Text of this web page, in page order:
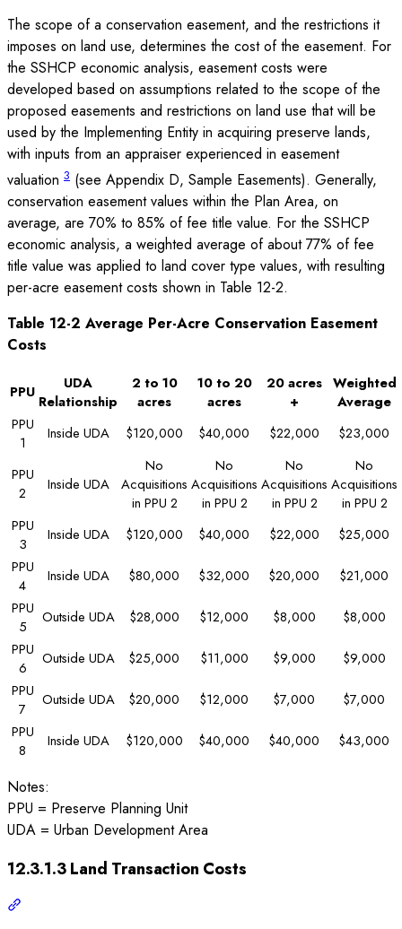
The scope of a conservation easement, and the restrictions it
imposes on land use, determines the cost of the easement. For
the SSHCP economic analysis, easement costs were
developed based on assumptions related to the scope of the
proposed easements and restrictions on land use that will be
used by the Implementing Entity in acquiring preserve lands,
with inputs from an appraiser experienced in easement
valuation 3 (see Appendix D, Sample Easements). Generally,
conservation easement values within the Plan Area, on
average, are 70% to 85% of fee title value. For the SSHCP
economic analysis, a weighted average of about 77% of fee
title value was applied to land cover type values, with resulting
per-acre easement costs shown in Table 12-2.
Table 12-2 Average Per-Acre Conservation Easement
Costs
PPU
UDA
Relationship
2 to 10
acres
10 to 20
acres
20 acres
+
Weighted
Average
PPU
1
Inside UDA $120,000 $40,000 $22,000 $23,000
PPU
2
Inside UDA
No
Acquisitions
in PPU 2
No
Acquisitions
in PPU 2
No
Acquisitions
in PPU 2
No
Acquisitions
in PPU 2
PPU
3
Inside UDA $120,000 $40,000 $22,000
$25,000
PPU
4
Inside UDA $80,000 $32,000 $20,000
$21,000
PPU
5
Outside UDA $28,000 $12,000 $8,000
$8,000
PPU
6
Outside UDA $25,000 $11,000 $9,000
$9,000
PPU
7
Outside UDA $20,000 $12,000 $7,000
$7,000
PPU
8
Inside UDA $120,000 $40,000 $40,000 $43,000
Notes:
PPU = Preserve Planning Unit
UDA = Urban Development Area
12.3.1.3 Land Transaction Costs